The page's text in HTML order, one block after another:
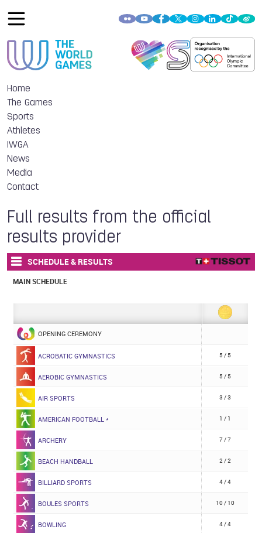
Home
The Games
Sports
Athletes
IWGA
News
Media
Contact
Full results from the official
results provider